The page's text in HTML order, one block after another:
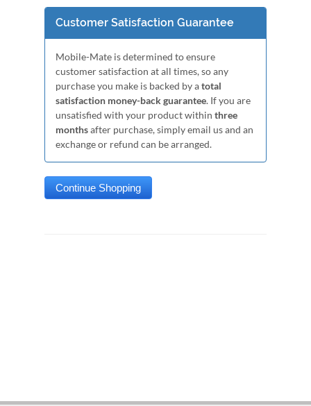
Customer Satisfaction Guarantee
Mobile-Mate is determined to ensure
customer satisfaction at all times, so any
purchase you make is backed by atotal
satisfaction money-back guarantee. If you are
unsatisfied with your product within three
monthsafter purchase, simply email us and an
exchange or refund can be arranged.